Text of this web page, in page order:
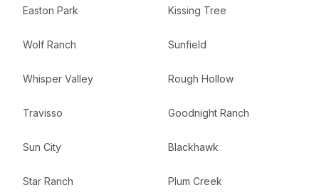
Easton Park Kissing Tree
Wolf Ranch Sunfield
Whisper Valley Rough Hollow
Travisso Goodnight Ranch
Sun City Blackhawk
Star Ranch Plum Creek